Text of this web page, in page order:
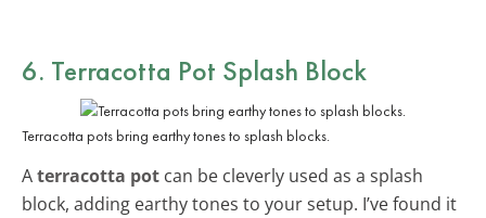
6. Terracotta Pot Splash Block
Terracotta pots bring earthy tones to splash blocks.
Aterracotta pot can be cleverly used as a splash
block, adding earthy tones to your setup. I’ve found it